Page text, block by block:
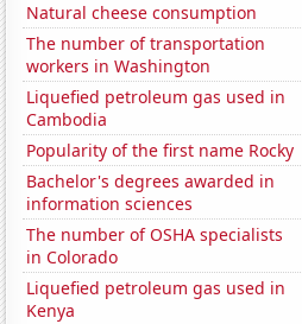
Natural cheese consumption
The number of transportation
workers in Washington
Liquefied petroleum gas used in
Cambodia
Popularity of the first name Rocky
Bachelor's degrees awarded in
information sciences
The number of OSHA specialists
in Colorado
Liquefied petroleum gas used in
Kenya